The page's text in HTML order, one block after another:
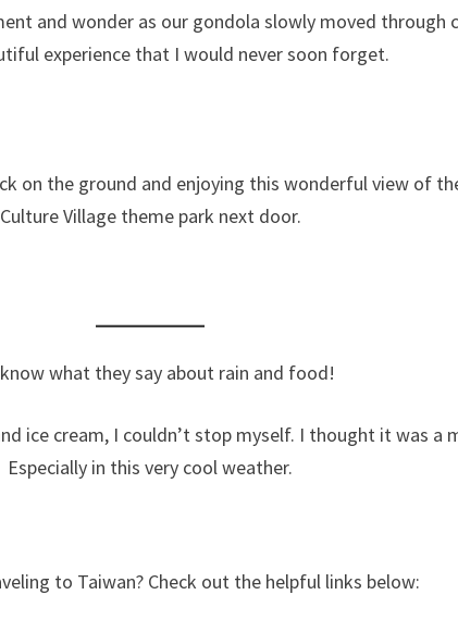
and wonder as our gondola slowly moved through
experience that I would never soon forget.
on the ground and enjoying this wonderful view of
Culture Village theme park next door.
what they say about rain and food!
ice cream, I couldn’t stop myself. I thought it was a
Especially in this very cool weather.
to Taiwan? Check out the helpful links below: